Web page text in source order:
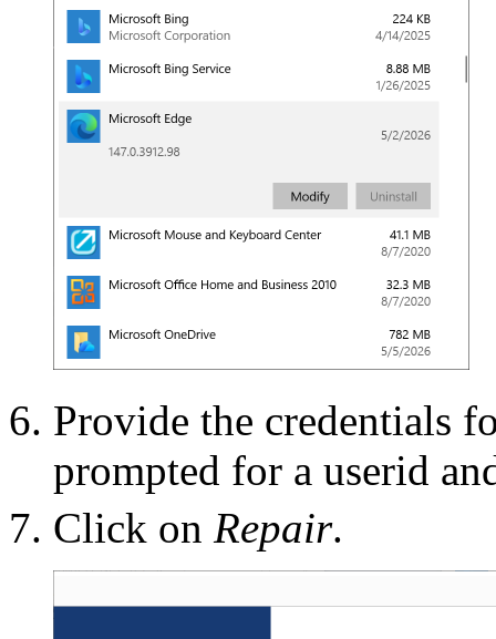
Provide the credentials
prompted for a userid
Click on Repair.